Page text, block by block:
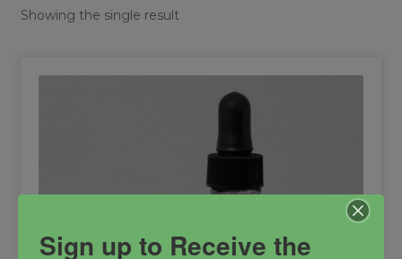
Showing the single result
Sign up to Receive the